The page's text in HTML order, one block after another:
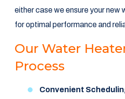
either case we ensure your new
for optimal performance and
Our Water
Process
Convenient